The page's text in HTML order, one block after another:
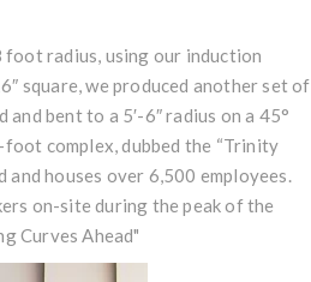
foot radius, using our induction
square, we produced another set of
bent to a 5′-6″ radius on a 45°
complex, dubbed the “Trinity
houses over 6,500 employees.
on-site during the peak of the
Curves Ahead"